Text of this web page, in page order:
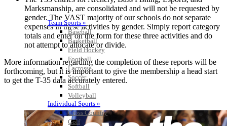
Team Sports »
Baseball
Basketball
Field Hockey
Football
Lacrosse
Soccer
Softball
Volleyball
Individual Sports »
Cross Country
Golf
Marksmanship, are consolidated and will not be requested by
gender. The VAST majority of our schools do not separate
expenses in these activities by gender. Simply report category
totals and enter on the form for these three activities and do
not attempt to allocate or divide.
More information regarding the completion of these reports will be
forthcoming, but it is important to give the membership a head start
to get the T-35 data accurately entered.